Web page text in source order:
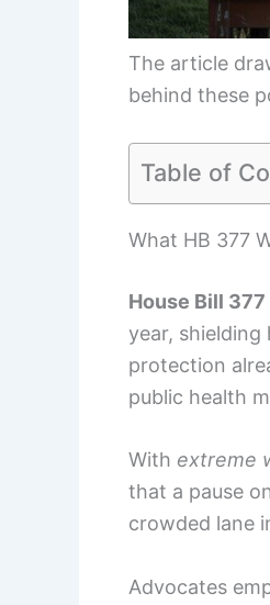
The article
behind these
Table of
What HB 377
House Bill 377
year,
protection
public health
With extreme
that a pause
crowded lane
Advocates